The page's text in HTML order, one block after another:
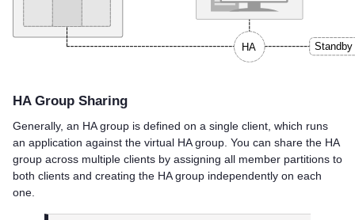
HA Group Sharing
Generally, an HA group is defined on a single client, which runs
an application against the virtual HA group. You can share the HA
group across multiple clients by assigning all member partitions to
both clients and creating the HA group independently on each
one.